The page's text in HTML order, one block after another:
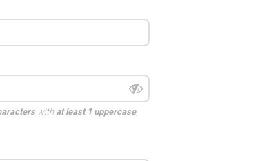
with at least 1 uppercase,